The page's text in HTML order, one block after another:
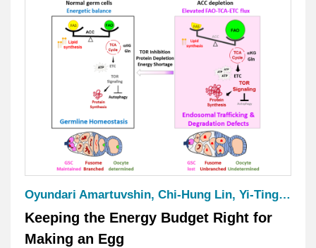
Oyundari Amartuvshin, Chi-Hung Lin, Yi-Ting Ke, Han-Jung Lee, Kreeti Kajal, Tsai-Ling Huang, Wen-Der Wang, Tsai-Ming Lu, Ling-Huei Yih, Chen-Yuan Tseng & Hwei-Jan Hsu
Keeping the Energy Budget Right for
Making an Egg